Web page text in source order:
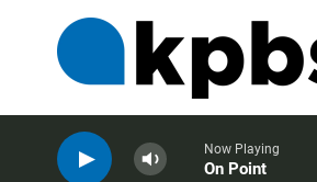
Now Playing
On Point